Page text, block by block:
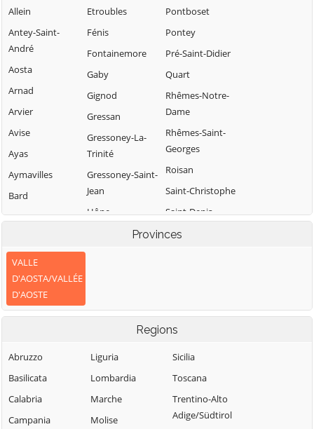
Allein
Antey-Saint-
André
Aosta
Arnad
Arvier
Avise
Ayas
Aymavilles
Bard
Bionaz
Brusson
Challand-Saint-
Anselme
Challand-Saint-
Chambave
Chamois
Champdepraz
Champorcher
Etroubles
Fénis
Fontainemore
Gaby
Gignod
Gressan
Gressoney-La-
Trinité
Gressoney-Saint-
Jean
Hône
La Magdeleine
La Thuile
Lillianes
Montjovet
Morgex
Pontboset
Pontey
Pré-Saint-Didier
Quart
Rhêmes-Notre-
Dame
Rhêmes-Saint-
Georges
Roisan
Saint-Christophe
Saint-Denis
Saint-Marcel
Saint-Rhémy-en-
Bosses
Saint-Vincent
Sarre
Torgnon
Valgrisenche
Provinces
VALLE
D'AOSTA/VALLÉE
D'AOSTE
Regions
Abruzzo
Basilicata
Calabria
Campania
Liguria
Lombardia
Marche
Molise
Sicilia
Toscana
Trentino-Alto
Adige/Südtirol